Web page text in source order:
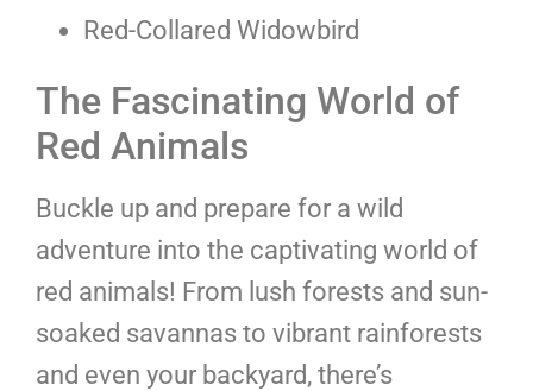
Red-Collared Widowbird
The Fascinating World of
Red Animals
Buckle up and prepare for a wild
adventure into the captivating world of
red animals! From lush forests and sun-
soaked savannas to vibrant rainforests
and even your backyard, there’s